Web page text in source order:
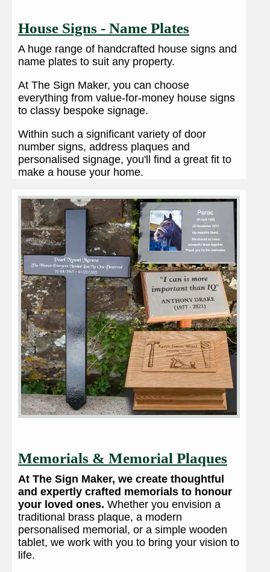
House Signs - Name Plates
A huge range of handcrafted house signs and
name plates to suit any property.
At The Sign Maker, you can choose
everything from value-for-money house signs
to classy bespoke signage.
Within such a significant variety of door
number signs, address plaques and
personalised signage, you'll find a great fit to
make a house your home.
Memorials & Memorial Plaques
At The Sign Maker, we create thoughtful
and expertly crafted memorials to honour
your loved ones. Whether you envision a
traditional brass plaque, a modern
personalised memorial, or a simple wooden
tablet, we work with you to bring your vision to
life.